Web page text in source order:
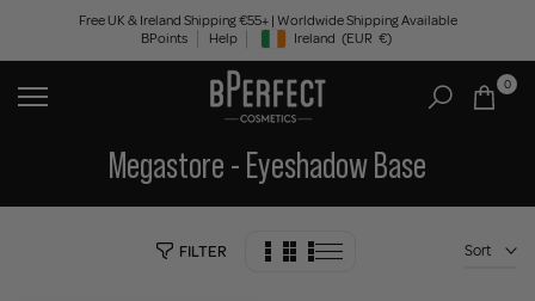
content
Free UK & Ireland Shipping €55+ | Worldwide Shipping Available
BPoints
Help Geolocation Button: Ireland, EUR, €
Ireland (EUR €)
0
Megastore - Eyeshadow Base
FILTER Sort